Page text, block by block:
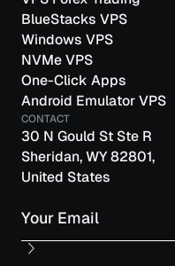
CONTACT
30 N Gould St Ste R
Sheridan, WY 82801,
United States
BlueStacks VPS
Windows VPS
NVMe VPS
One-Click Apps
Android Emulator VPS